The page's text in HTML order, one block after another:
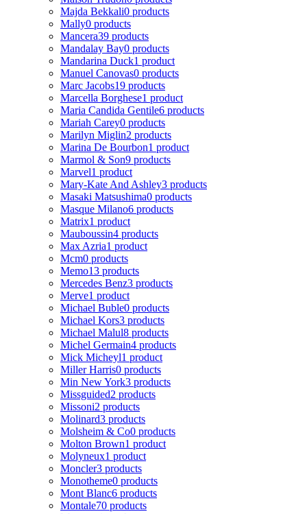
Majda Bekkali0 products
Mally0 products
Mancera39 products
Mandalay Bay0 products
Mandarina Duck1 product
Manuel Canovas0 products
Marc Jacobs19 products
Marcella Borghese1 product
Maria Candida Gentile6 products
Mariah Carey0 products
Marilyn Miglin2 products
Marina De Bourbon1 product
Marmol & Son9 products
Marvel1 product
Mary-Kate And Ashley3 products
Masaki Matsushima0 products
Masque Milano6 products
Matrix1 product
Mauboussin4 products
Max Azria1 product
Mcm0 products
Memo13 products
Mercedes Benz3 products
Merve1 product
Michael Buble0 products
Michael Kors3 products
Michael Malul8 products
Michel Germain4 products
Mick Micheyl1 product
Miller Harris0 products
Min New York3 products
Missguided2 products
Missoni2 products
Molinard3 products
Molsheim & Co0 products
Molton Brown1 product
Molyneux1 product
Moncler3 products
Monotheme0 products
Mont Blanc6 products
Montale70 products